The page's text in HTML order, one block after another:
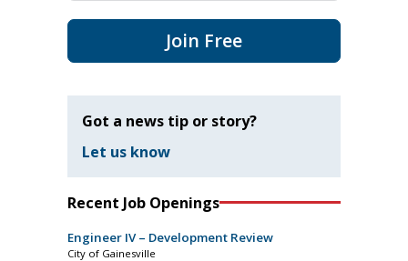
Join Free
Got a news tip or story?
Let us know
Recent Job Openings
Engineer IV – Development Review
City of Gainesville